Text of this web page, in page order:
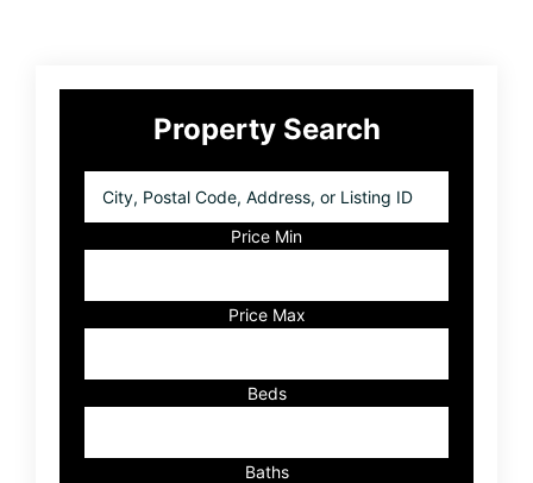
Primary
SidebarProperty Search
Postal
Listing
ID
Price Min
Price Max
Beds
Baths